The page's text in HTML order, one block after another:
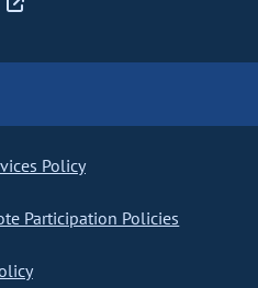
Policy
Participation Policies